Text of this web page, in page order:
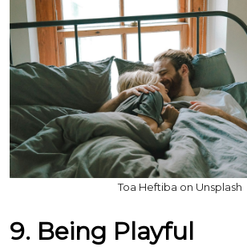
Toa Heftiba on Unsplash
9. Being Playful